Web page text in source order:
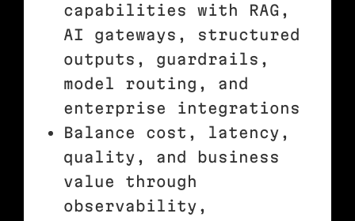
capabilities with RAG,
AI gateways, structured
outputs, guardrails,
model routing, and
enterprise integrations
Balance cost, latency,
quality, and business
value through
observability,